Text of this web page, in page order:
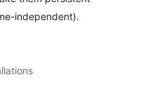
independent).